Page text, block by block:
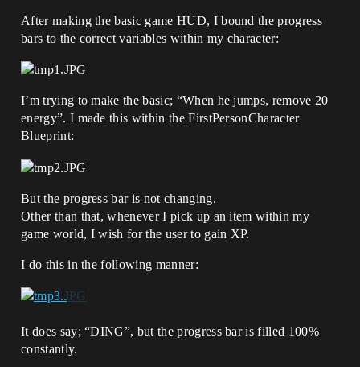
After making the basic game HUD, I bound the progress
bars to the correct variables within my character:
I’m trying to make the basic; “When he jumps, remove 20
energy”. I made this within the FirstPersonCharacter
Blueprint:
But the progress bar is not changing.
Other than that, whenever I pick up an item within my
game world, I wish for the user to gain XP.
I do this in the following manner:
It does say; “DING”, but the progress bar is filled 100%
constantly.